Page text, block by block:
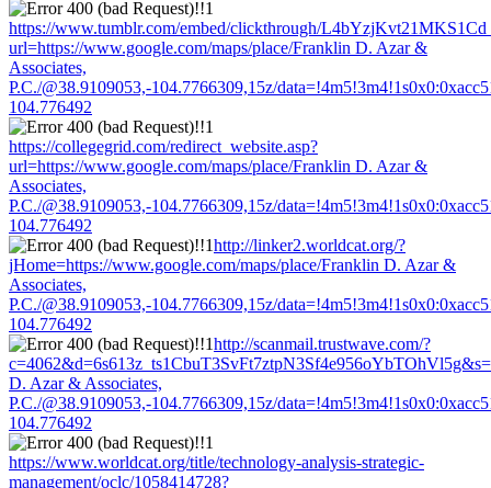
https://www.tumblr.com/embed/clickthrough/
url=https://www.google.com/maps/place/Franklin D. Azar &
Associates,
P.C./@38.9109053,-104.7766309,15z/
104.776492
https://collegegrid.com/redirect_website.asp?
url=https://www.google.com/maps/place/Franklin D. Azar &
Associates,
P.C./@38.9109053,-104.7766309,15z/
104.776492
http://linker2.worldcat.org/?
jHome=https://www.google.com/maps/place/Franklin D. Azar &
Associates,
P.C./@38.9109053,-104.7766309,15z/
104.776492
http://scanmail.trustwave.com/?
D. Azar & Associates,
P.C./@38.9109053,-104.7766309,15z/
104.776492
https://www.worldcat.org/title/technology-analysis-strategic-
management/oclc/1058414728?